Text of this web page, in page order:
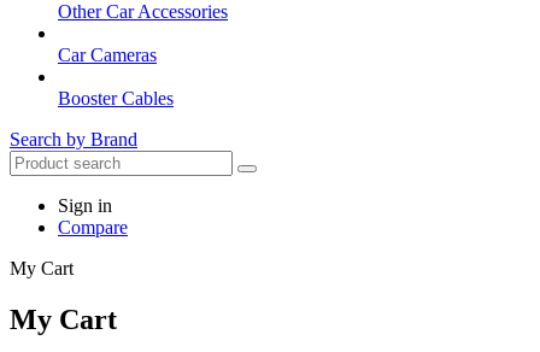
Other Car Accessories
Car Cameras
Booster Cables
Search by Brand
Sign in
Compare
My Cart
My Cart